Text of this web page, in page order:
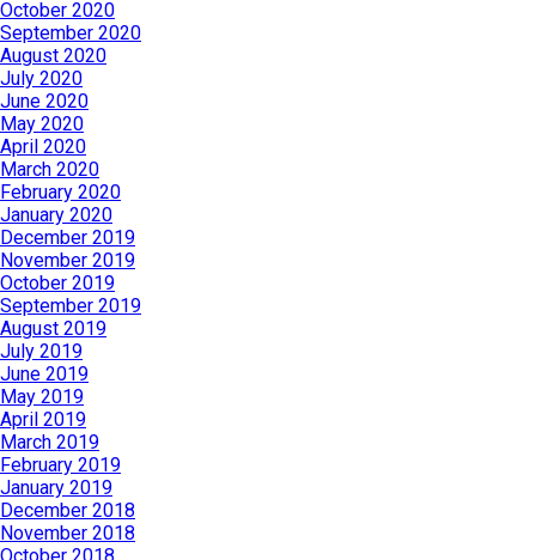
October 2020
September 2020
August 2020
July 2020
June 2020
May 2020
April 2020
March 2020
February 2020
January 2020
December 2019
November 2019
October 2019
September 2019
August 2019
July 2019
June 2019
May 2019
April 2019
March 2019
February 2019
January 2019
December 2018
November 2018